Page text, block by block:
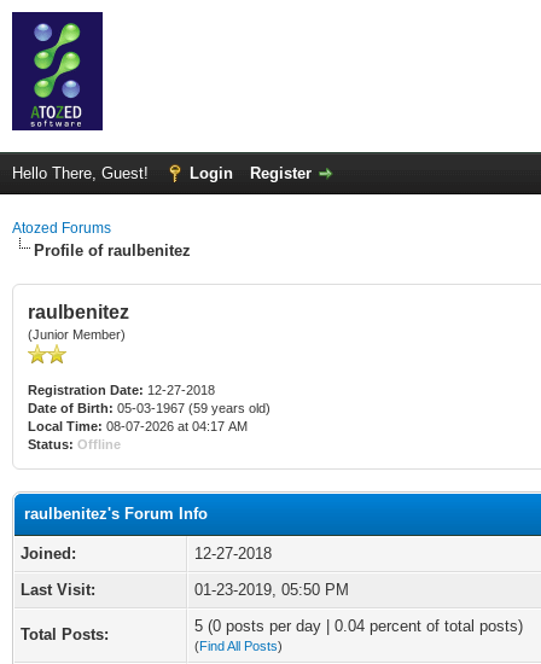
Hello There, Guest! Login Register
Atozed Forums
Profile of raulbenitez
raulbenitez
(Junior Member)
Registration Date: 12-27-2018
Date of Birth: 05-03-1967 (59 years old)
Local Time: 08-07-2026 at 04:17 AM
Status: Offline
raulbenitez's Forum Info
Joined:
12-27-2018
Last Visit:
01-23-2019, 05:50 PM
Total Posts: 5 (0 posts per day | 0.04 percent of total posts)
(Find All Posts)